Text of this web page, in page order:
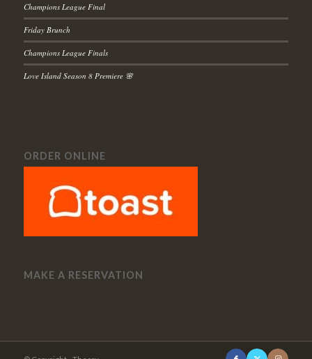
Champions League Final
Friday Brunch
Champions League Finals
Love Island Season 8 Premiere 🌸
ORDER ONLINE
MAKE A RESERVATION